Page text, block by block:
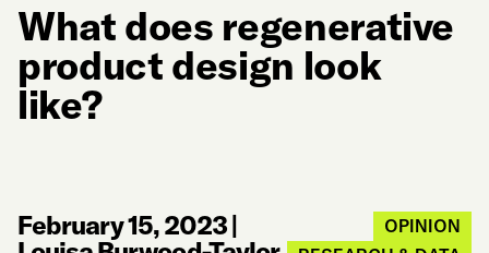
What does regenerative
product design look
like?
February 15, 2023|
OPINION